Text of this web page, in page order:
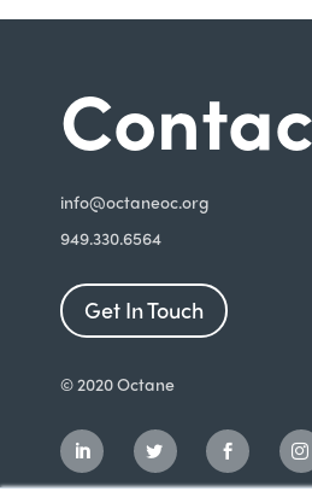
info@octaneoc.org
949.330.6564
Get In Touch
© 2020 Octane